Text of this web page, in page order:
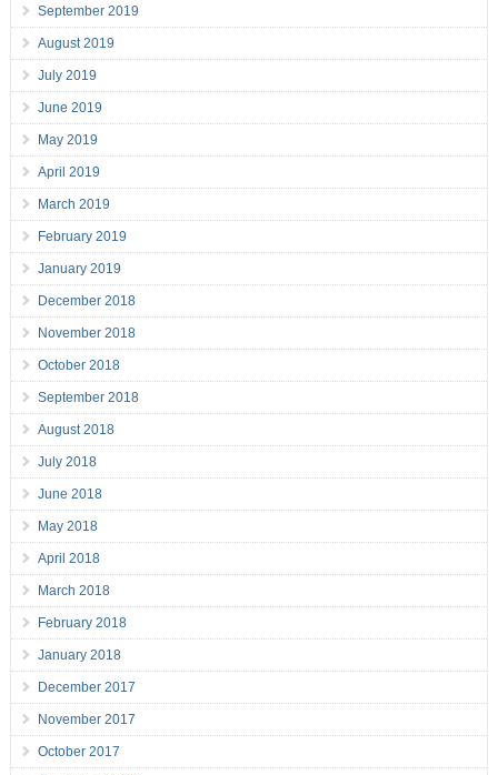
September 2019
August 2019
July 2019
June 2019
May 2019
April 2019
March 2019
February 2019
January 2019
December 2018
November 2018
October 2018
September 2018
August 2018
July 2018
June 2018
May 2018
April 2018
March 2018
February 2018
January 2018
December 2017
November 2017
October 2017